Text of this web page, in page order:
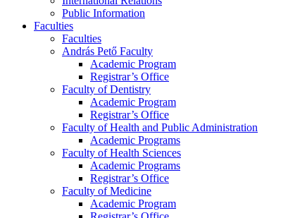
Public Information
Faculties
Faculties
András Pető Faculty
Academic Program
Registrar’s Office
Faculty of Dentistry
Academic Program
Registrar’s Office
Faculty of Health and Public Administration
Academic Programs
Faculty of Health Sciences
Academic Programs
Registrar’s Office
Faculty of Medicine
Academic Program